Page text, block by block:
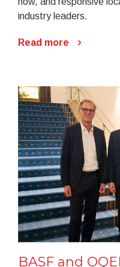
industry leaders.
Read more
BASF and